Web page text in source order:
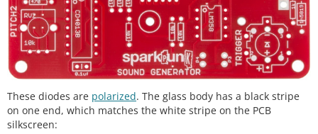
These diodes are polarized. The glass body has a black stripe
on one end, which matches the white stripe on the PCB
silkscreen: